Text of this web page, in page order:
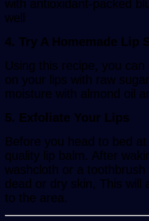
with antioxidant-packed
well
4. Try A Homemade Lip
Using this recipe, you
on your lips with raw
moisture with almond oil
5. Exfoliate Your Lips
Before you head to bed
quality lip balm. After
washcloth or a
dead or dry skin, This will
to the area.